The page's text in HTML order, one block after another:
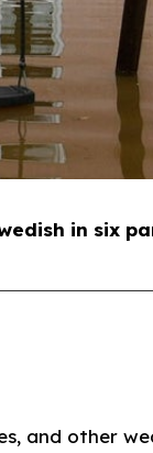
in six
and other